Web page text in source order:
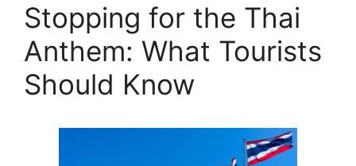
Stopping for the Thai
Anthem: What Tourists
Should Know